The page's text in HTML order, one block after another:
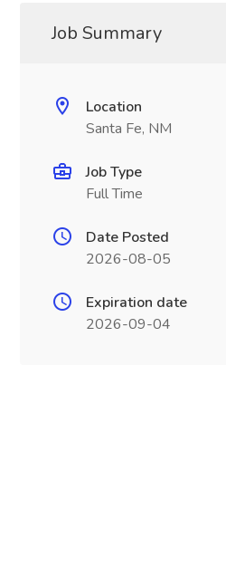
Job Summary
Location
Santa Fe, NM
Job Type
Full Time
Date Posted
2026-08-05
Expiration date
2026-09-04